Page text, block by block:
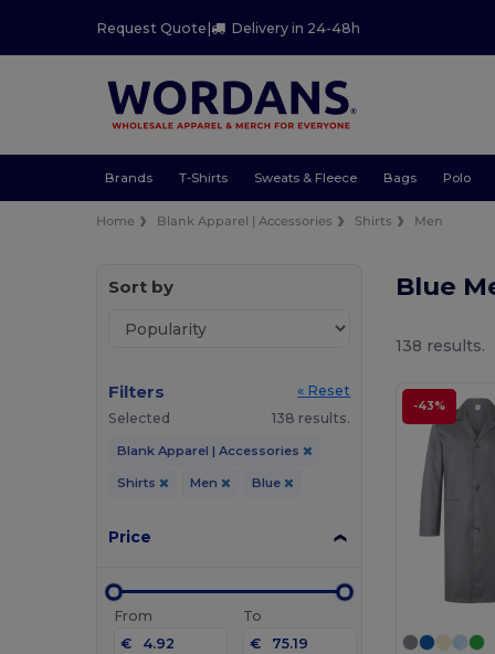
Request Quote| Delivery in 24-48h
Brands T-Shirts Sweats & Fleece Bags Polo
Home Blank Apparel | Accessories Shirts Men
Sort by
Filters
« Reset
Selected
138 results.
Blank Apparel | Accessories
Shirts Men Blue
Price
From
€
To
€
Blue
138 results.
-43%